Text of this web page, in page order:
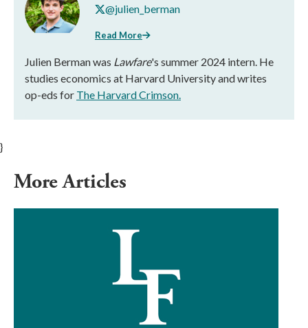
@julien_berman
Read More
Julien Berman was Lawfare's summer 2024 intern. He
studies economics at Harvard University and writes
op-eds for The Harvard Crimson.
}
More Articles